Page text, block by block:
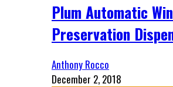
Plum Automatic
Preservation
Anthony Rocco
December 2, 2018